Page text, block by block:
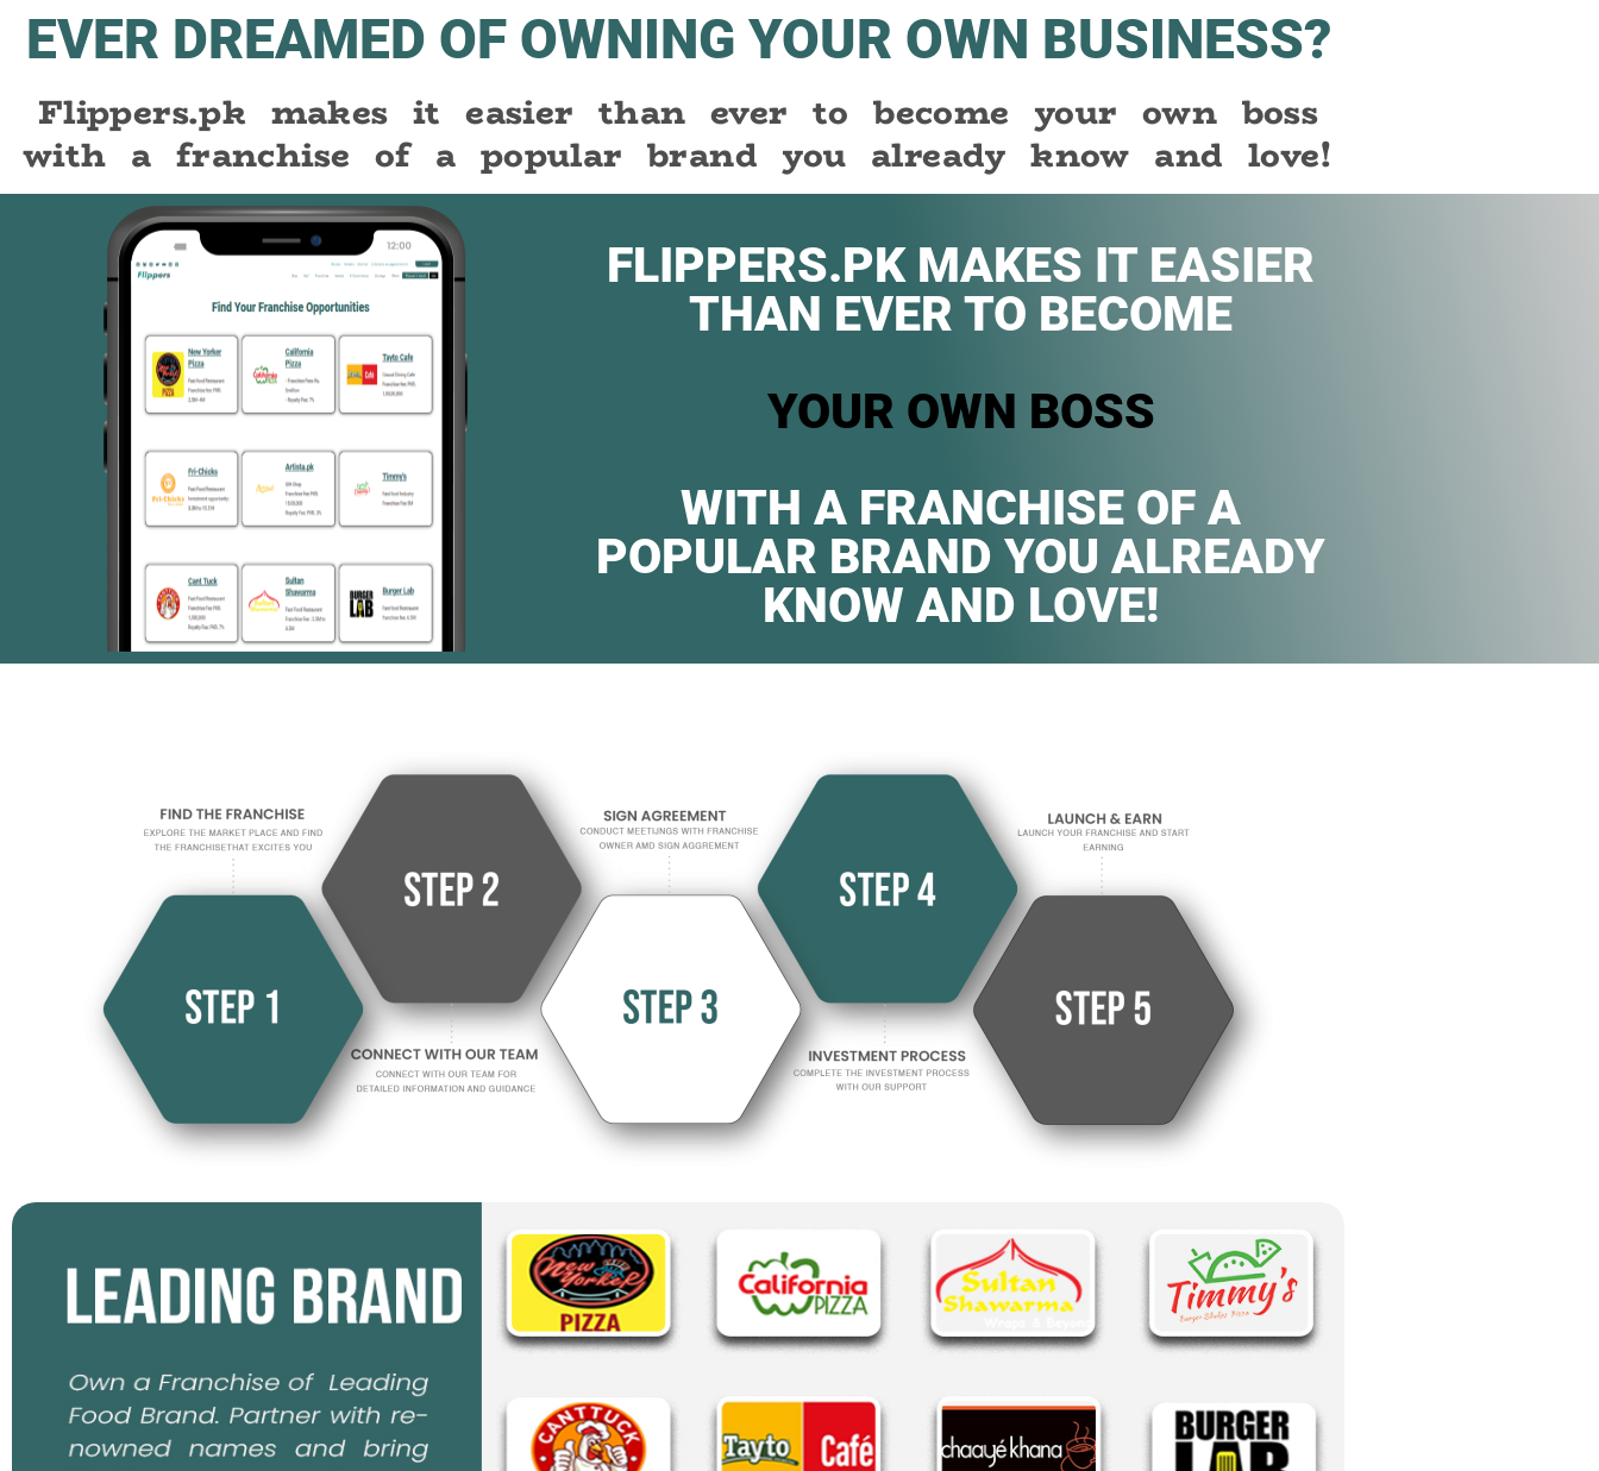
EVER DREAMED OF OWNING YOUR OWN BUSINESS?
Flippers.pk makes it easier than ever to become your own boss
with a franchise of a popular brand you already know and love!
FLIPPERS.PK MAKES IT EASIER
THAN EVER TO BECOME
YOUR OWN BOSS
WITH A FRANCHISE OF A
POPULAR BRAND YOU ALREADY
KNOW AND LOVE!